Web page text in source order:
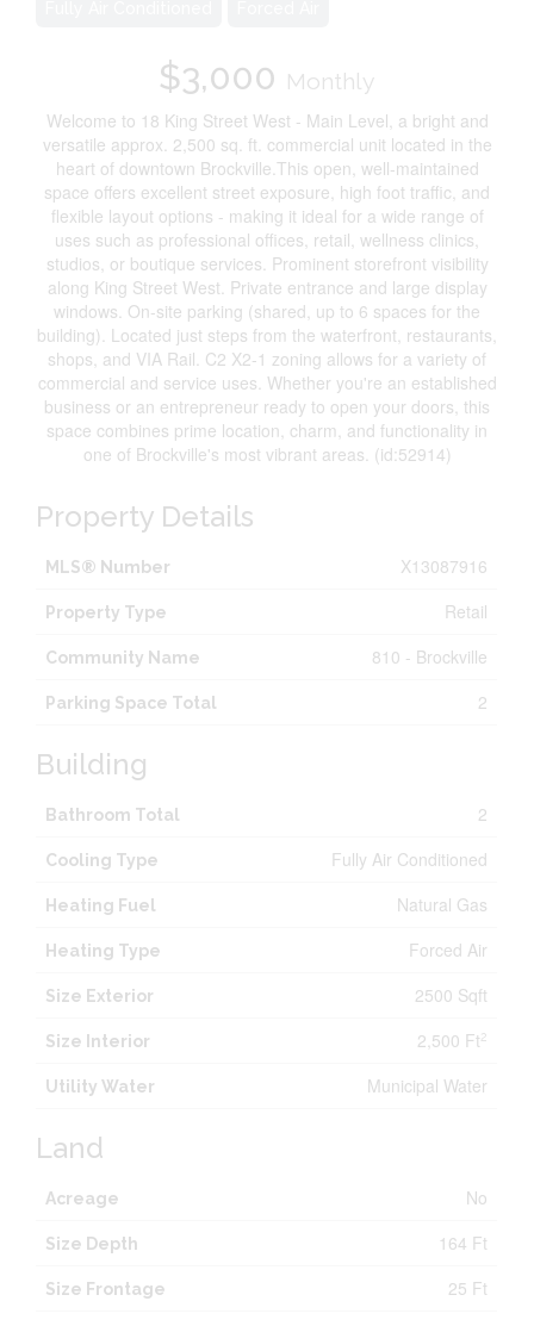
$3,000 Monthly
Welcome to 18 King Street West - Main Level, a bright and
versatile approx. 2,500 sq. ft. commercial unit located in the
heart of downtown Brockville.This open, well-maintained
space offers excellent street exposure, high foot traffic, and
flexible layout options - making it ideal for a wide range of
uses such as professional offices, retail, wellness clinics,
studios, or boutique services. Prominent storefront visibility
along King Street West. Private entrance and large display
windows. On-site parking (shared, up to 6 spaces for the
building). Located just steps from the waterfront, restaurants,
shops, and VIA Rail. C2 X2-1 zoning allows for a variety of
commercial and service uses. Whether you're an established
business or an entrepreneur ready to open your doors, this
space combines prime location, charm, and functionality in
one of Brockville's most vibrant areas. (id:52914)
Property Details
MLS® Number X13087916
Property Type Retail
Community Name 810 - Brockville
Parking Space Total 2
Building
Bathroom Total 2
Cooling Type Fully Air Conditioned
Heating Fuel Natural Gas
Heating Type Forced Air
Size Exterior 2500 Sqft
Size Interior 2,500 Ft 2
Utility Water Municipal Water
Land
Acreage No
Size Depth 164 Ft
Size Frontage 25 Ft